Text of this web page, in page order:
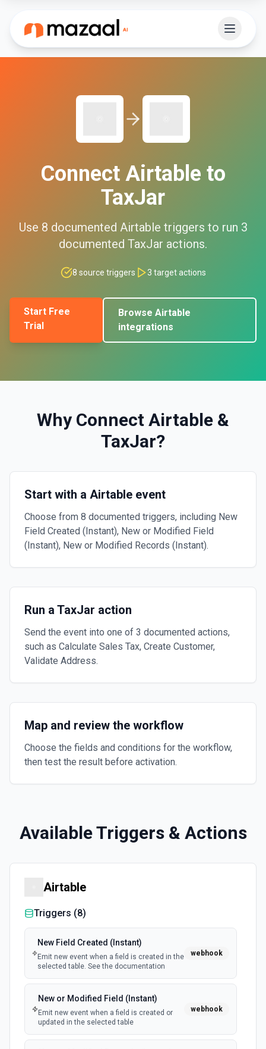
Connect Airtable to
TaxJar
Use 8 documented Airtable triggers to run 3
documented TaxJar actions.
8 source triggers 3 target actions
Start Free
Trial
BrowseAirtable
integrations
Why Connect Airtable &
TaxJar?
Start with a Airtable event
Choose from 8 documented triggers, including New
Field Created (Instant), New or Modified Field
(Instant), New or Modified Records (Instant).
Run a TaxJar action
Send the event into one of 3 documented actions,
such as Calculate Sales Tax, Create Customer,
Validate Address.
Map and review the workflow
Choose the fields and conditions for the workflow,
then test the result before activation.
Available Triggers & Actions
Airtable
Triggers (8)
New Field Created (Instant)
Emit new event when a field is created in the
selected table. See the documentation
webhook
New or Modified Field (Instant)
Emit new event when a field is created or
updated in the selected table
webhook